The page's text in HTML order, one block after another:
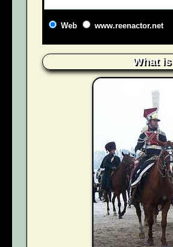
Web www.reenactor.net
What